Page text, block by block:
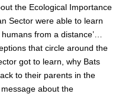
the Ecological Importance
Sector were able to learn
from a distance’…
that circle around the
got to learn, why Bats
to their parents in the
about the